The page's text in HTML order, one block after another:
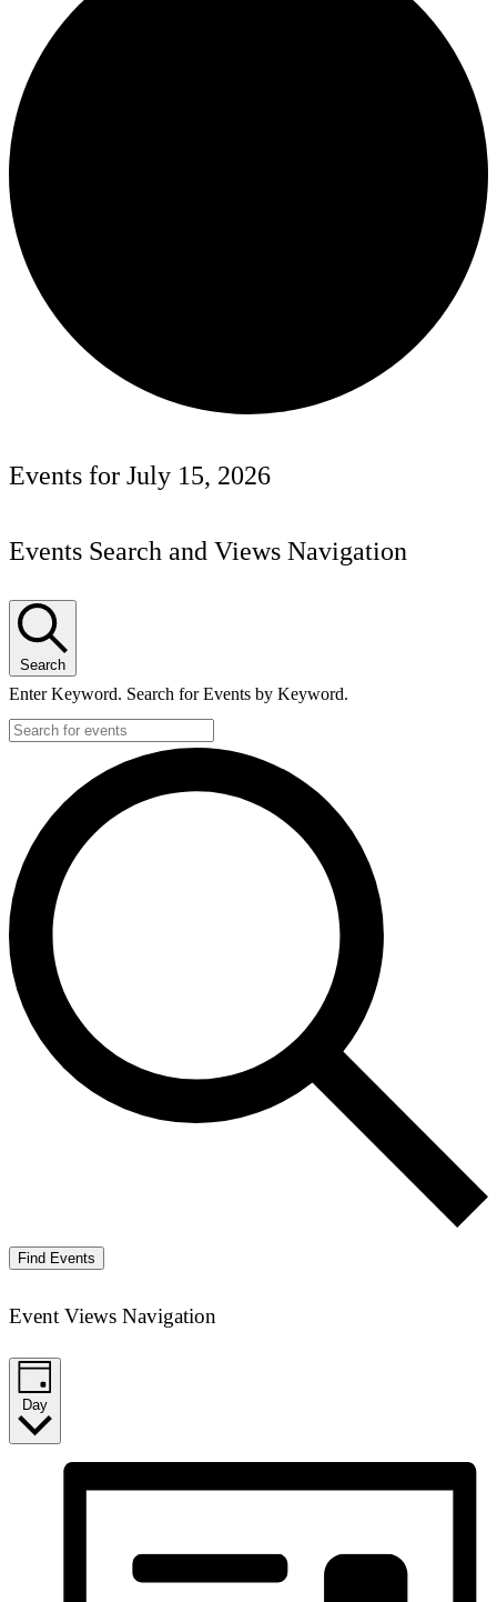
Events for July 15, 2026
Events Search and Views Navigation
Search
Enter Keyword. Search for Events by Keyword.
Find Events
Event Views Navigation
Day